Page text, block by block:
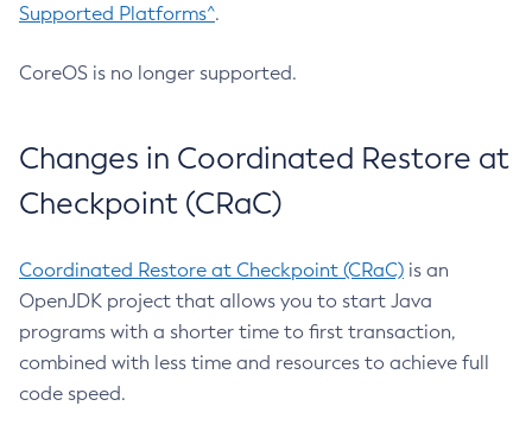
Supported Platforms^.
CoreOS is no longer supported.
Changes in Coordinated Restore at
Checkpoint (CRaC)
Coordinated Restore at Checkpoint (CRaC) is an
OpenJDK project that allows you to start Java
programs with a shorter time to first transaction,
combined with less time and resources to achieve full
code speed.